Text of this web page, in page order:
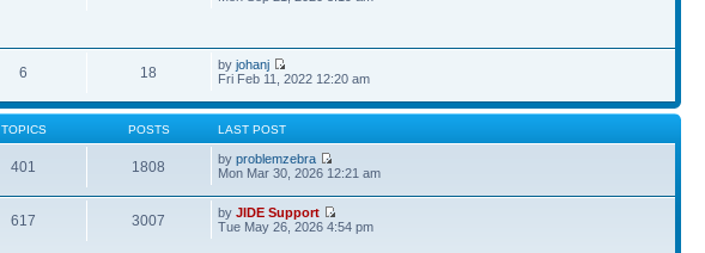
6 18 byjohanj
Fri Feb 11, 2022 12:20 am
TOPICS POSTS LAST POST
401 1808 byproblemzebra
Mon Mar 30, 2026 12:21 am
617 3007 byJIDE Support
Tue May 26, 2026 4:54 pm